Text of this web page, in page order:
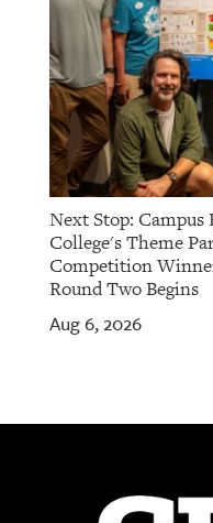
Next Stop: Campus
College's Theme
Competition
Round Two Begins
Aug 6, 2026